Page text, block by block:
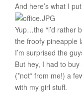
And here’s what I
Yup…the “i’d rather
the froofy pineapple
I’m surprised the
But hey, I had to
(*not* from me!) a
with my girl stuff.